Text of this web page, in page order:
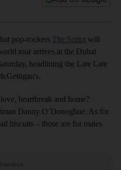
pop-rockers The Script will
tour arrives at the Dubai
headlining the Late Late
heartbreak and home?
Danny O’Donoghue. As for
biscuits – those are for mates